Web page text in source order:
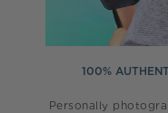
100%
Personally